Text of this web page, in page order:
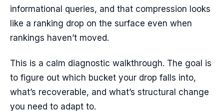
informational queries, and that compression looks
like a ranking drop on the surface even when
rankings haven’t moved.
This is a calm diagnostic walkthrough. The goal is
to figure out which bucket your drop falls into,
what’s recoverable, and what’s structural change
you need to adapt to.